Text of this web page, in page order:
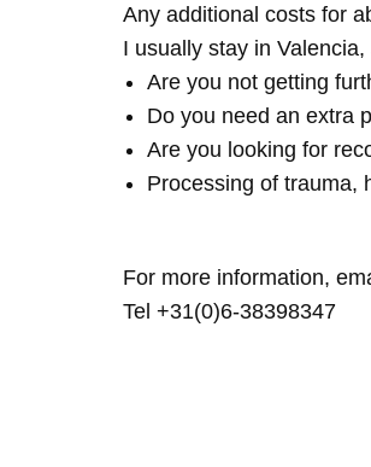
Any additional costs for
I usually stay in
Are you not getting
Do you need an extra
Are you looking for
Processing of trauma,
For more information,
Tel +31(0)6-38398347